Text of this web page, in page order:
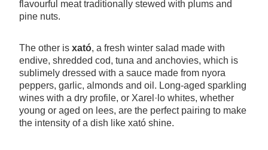
flavourful meat traditionally stewed with plums and
pine nuts.
The other is xató, a fresh winter salad made with
endive, shredded cod, tuna and anchovies, which is
sublimely dressed with a sauce made from nyora
peppers, garlic, almonds and oil. Long-aged sparkling
wines with a dry profile, or Xarel·lo whites, whether
young or aged on lees, are the perfect pairing to make
the intensity of a dish like xató shine.